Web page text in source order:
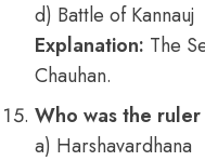
d) Battle of Kannauj
Explanation: The
Chauhan.
Who was the
a) Harshavardhana